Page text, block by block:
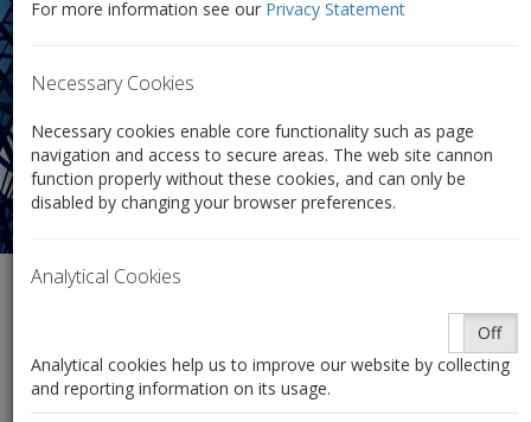
~ our services
For more information see our Privacy Statement
Necessary Cookies
Necessary cookies enable core functionality such as page
navigation and access to secure areas. The web site cannon
function properly without these cookies, and can only be
disabled by changing your browser preferences.
Analytical Cookies
Off
Analytical cookies help us to improve our website by collecting
and reporting information on its usage.